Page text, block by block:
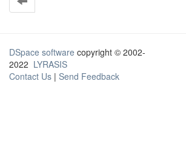
DSpace software copyright © 2002-
2022 LYRASIS
Contact Us | Send Feedback